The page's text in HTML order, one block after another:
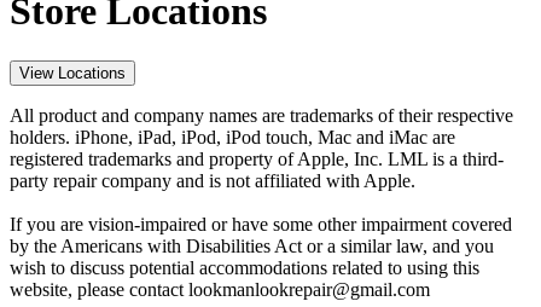
Store Locations
View Locations
All product and company names are trademarks of their respective
holders. iPhone, iPad, iPod, iPod touch, Mac and iMac are
registered trademarks and property of Apple, Inc. LML is a third-
party repair company and is not affiliated with Apple.
If you are vision-impaired or have some other impairment covered
by the Americans with Disabilities Act or a similar law, and you
wish to discuss potential accommodations related to using this
website, please contact lookmanlookrepair@gmail.com